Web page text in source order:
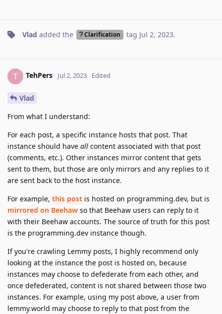
Vlad added the Clarification tag Jul 2, 2023.
T TehPers Jul 2, 2023 Edited
Vlad
From what I understand:
For each post, a specific instance hosts that post. That
instance should have all content associated with that post
(comments, etc.). Other instances mirror content that gets
sent to them, but those are only mirrors and any replies to it
are sent back to the host instance.
For example, this post is hosted on programming.dev, but is
mirrored on Beehaw so that Beehaw users can reply to it
with their Beehaw accounts. The source of truth for this post
is the programming.dev instance though.
If you're crawling Lemmy posts, I highly recommend only
looking at the instance the post is hosted on, because
instances may choose to defederate from each other, and
once defederated, content is not shared between those two
instances. For example, using my post above, a user from
lemmy.world may choose to reply to that post from the